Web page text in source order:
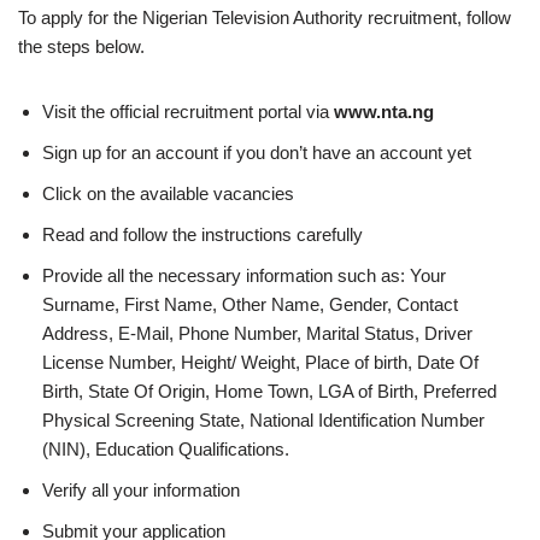
To apply for the Nigerian Television Authority recruitment, follow
the steps below.
Visit the official recruitment portal via www.nta.ng
Sign up for an account if you don’t have an account yet
Click on the available vacancies
Read and follow the instructions carefully
Provide all the necessary information such as: Your
Surname, First Name, Other Name, Gender, Contact
Address, E-Mail, Phone Number, Marital Status, Driver
License Number, Height/ Weight, Place of birth, Date Of
Birth, State Of Origin, Home Town, LGA of Birth, Preferred
Physical Screening State, National Identification Number
(NIN), Education Qualifications.
Verify all your information
Submit your application